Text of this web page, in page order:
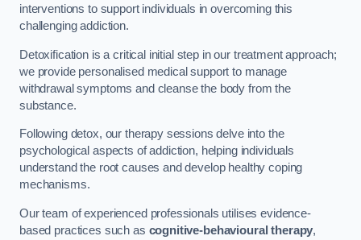
interventions to support individuals in overcoming this
challenging addiction.
Detoxification is a critical initial step in our treatment approach;
we provide personalised medical support to manage
withdrawal symptoms and cleanse the body from the
substance.
Following detox, our therapy sessions delve into the
psychological aspects of addiction, helping individuals
understand the root causes and develop healthy coping
mechanisms.
Our team of experienced professionals utilises evidence-
based practices such as cognitive-behavioural therapy,